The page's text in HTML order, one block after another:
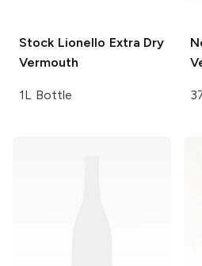
Stock Lionello Extra Dry
Vermouth
1L Bottle